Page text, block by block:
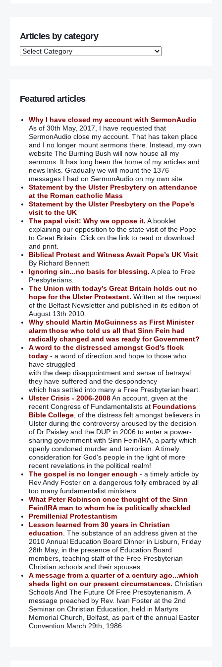
Troubles victims back calls for trauma centre as an
alternative to Maze
The unravelling of Gerry Adams
Bloody Sunday warning
This is no time to prosecute the perpetrators of ‘Bloody
Sunday’
Husband of Shankill bomb victim dismisses bomber’s
apology
Thomas Begley commemoration rakes over coals as
burning hurt reignites once more
Claudy bombing: ‘Police suspension of investigation
beggars belief given wealth of evidence uncovered’
Kelly describes Maze escape shooting
‘Catholic’ confession is good for the soul – says
Archbishop of Canterbury
Police begin Bloody Sunday investigation
Anger as Bloody Sunday soldiers could face criminal
prosecution
Prosecution of soldiers for Bloody Sunday could be
‘disastrous’ – MP
Wrong to prosecute Bloody Sunday soldiers
John Kelly: Murdering Bloody Sunday soldiers should be
in prison already
Parades: Loyalist flag protesters plan to bring Belfast to
a standstill again
Gun murder suspect Kieran McLaughlin at centre of
week-long manhunt hits out at media as he denies guilt
Loyalists protest over commemorative plaque to IRA
bomber Thomas Begley
Shankill bomber Thomas Begley commemorated amid
loyalist protest
Victims’ stage peaceful protest against Shankill bomber
rally
Shankill bomb 20 years on: I get angry when outsiders
say ‘forgive and forget’ – they did not see what I saw
Sinn Fein deny Gerry Adams allegedly ‘led inquiry into
Articles by category
Featured articles
Why I have closed my account with SermonAudio
As of 30th May, 2017, I have requested that
SermonAudio close my account. That has taken place
and I no longer mount sermons there. Instead, my own
website The Burning Bush will now house all my
sermons. It has long been the home of my articles and
news links. Gradually we will mount the 1376
messages I had on SermonAudio on my own site.
Statement by the Ulster Presbytery on attendance
at the Roman catholic Mass
Statement by the Ulster Presbytery on the Pope's
visit to the UK
The papal visit: Why we oppose it. A booklet
explaining our opposition to the state visit of the Pope
to Great Britain. Click on the link to read or download
and print.
Biblical Protest and Witness Await Pope’s UK Visit
By Richard Bennett
Ignoring sin...no basis for blessing. A plea to Free
Presbyterians.
The Union with today’s Great Britain holds out no
hope for the Ulster Protestant. Written at the request
of the Belfast Newsletter and published in its edition of
August 13th 2010.
Why should Martin McGuinness as First Minister
alarm those who told us all that Sinn Fein had
radically changed and was ready for Government?
A word to the distressed amongst God’s flock
today- a word of direction and hope to those who
have struggled
with the deep disappointment and sense of betrayal
they have suffered and the despondency
which has settled into many a Free Presbyterian heart.
Ulster Crisis - 2006-2008An account, given at the
recent Congress of Fundamentalists at Foundations
Bible College, of the distress felt amongst believers in
Ulster during the controversy aroused by the decision
of Dr Paisley and the DUP in 2006 to enter a power-
sharing government with Sinn Fein/IRA, a party which
openly condoned murder and terrorism. A timely
consideration for God's people in the light of more
recent revelations in the political realm!
The gospel is no longer enough - a timely article by
Rev Andy Foster on a dangerous folly embraced by all
too many fundamentalist ministers.
What Peter Robinson once thought of the Sinn
Fein/IRA man to whom he is politically shackled
Premillenial Protestantism
Lesson learned from 30 years in Christian
education . The substance of an address given at the
2010 Annual Education Board Dinner in Lisburn, Friday
28th May, in the presence of Education Board
members, teaching staff of the Free Presbyterian
Christian schools and their spouses.
A message from a quarter of a century ago...which
sheds light on our present circumstances. Christian
Schools And The Future Of Free Presbyterianism. A
message preached by Rev. Ivan Foster at the 2nd
Seminar on Christian Education, held in Martyrs
Memorial Church, Belfast, as part of the annual Easter
Convention March 29th, 1986.